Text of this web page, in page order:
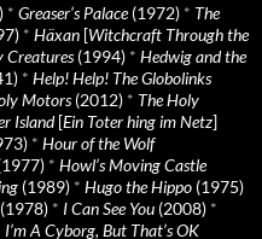
* Greaser’s Palace(1972) * The
* Häxan [Witchcraft Through the
Creatures(1994) * Hedwig and the
* Help! Help! The Globolinks
Motors(2012) * The Holy
Island[Ein Toter hing im Netz]
* Hour of the Wolf
* Howl’s Moving Castle
(1989) * Hugo the Hippo (1975)
(1978) * I Can See You (2008) *
I’m A Cyborg, But That’s OK